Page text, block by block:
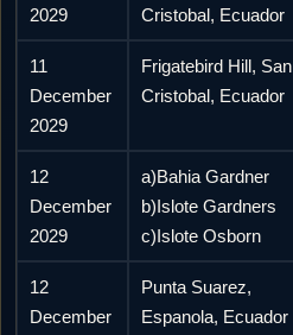
2029
Cristobal, Ecuador
11
December
2029
Frigatebird Hill, San
Cristobal, Ecuador
12
December
2029
a)Bahia Gardner
b)Islote Gardners
c)Islote Osborn
12
December
Punta Suarez,
Espanola, Ecuador